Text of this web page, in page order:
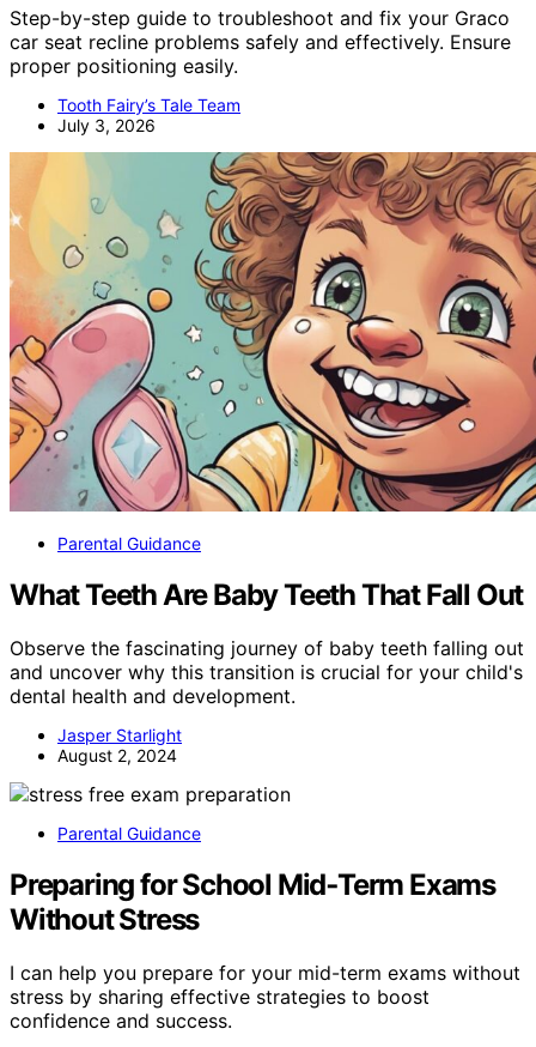
Step-by-step guide to troubleshoot and fix your Graco
car seat recline problems safely and effectively. Ensure
proper positioning easily.
Tooth Fairy’s Tale Team
July 3, 2026
Parental Guidance
What Teeth Are Baby Teeth That Fall Out
Observe the fascinating journey of baby teeth falling out
and uncover why this transition is crucial for your child's
dental health and development.
Jasper Starlight
August 2, 2024
Parental Guidance
Preparing for School Mid‑Term Exams
Without Stress
I can help you prepare for your mid-term exams without
stress by sharing effective strategies to boost
confidence and success.